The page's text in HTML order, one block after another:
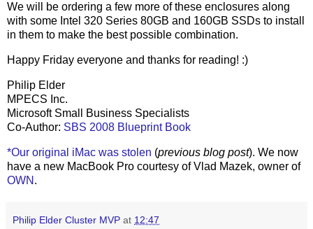
We will be ordering a few more of these enclosures along
with some Intel 320 Series 80GB and 160GB SSDs to install
in them to make the best possible combination.
Happy Friday everyone and thanks for reading! :)
Philip Elder
MPECS Inc.
Microsoft Small Business Specialists
Co-Author: SBS 2008 Blueprint Book
*Our original iMac was stolen (previous blog post). We now
have a new MacBook Pro courtesy of Vlad Mazek, owner of
OWN .
Philip Elder Cluster MVP at 12:47